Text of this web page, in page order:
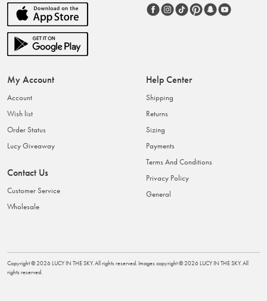
My Account
Account
Wish list
Order Status
Lucy Giveaway
Contact Us
Customer Service
Wholesale
Help Center
Shipping
Returns
Sizing
Payments
Terms And Conditions
Privacy Policy
General
Copyright ©2026 LUCY IN THE SKY. All rights reserved. Images copyright ©2026 LUCY IN THE SKY. All
rights reserved.